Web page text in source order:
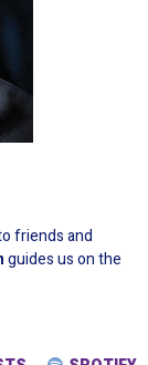
friends and
guides us on the